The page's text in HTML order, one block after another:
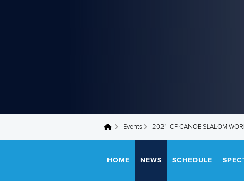
You are here Events 2021 ICF CANOE SLALOM
HOME NEWS SCHEDULE